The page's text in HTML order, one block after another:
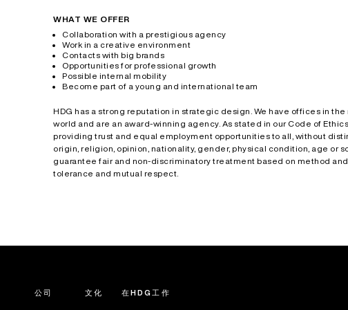
WHAT WE OFFER
Collaboration with a prestigious agency
Work in a creative environment
Contacts with big brands
Opportunities for professional growth
Possible internal mobility
Become part of a young and international team
HDG has a strong reputation in strategic design. We have offices in
world and are an award-winning agency. As stated in our Code of
providing trust and equal employment opportunities to all, without
origin, religion, opinion, nationality, gender, physical condition, age or
guarantee fair and non-discriminatory treatment based on method
tolerance and mutual respect.
公司 文化 在HDG工作